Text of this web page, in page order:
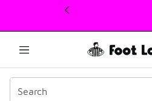
This link will open in a new window